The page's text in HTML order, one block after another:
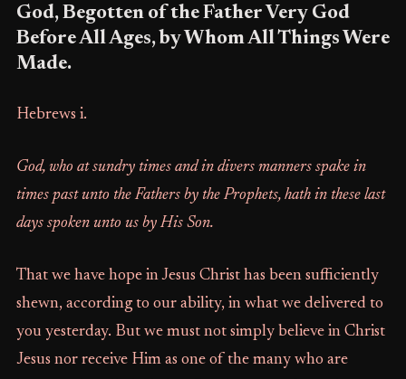
God, Begotten of the Father Very God
Before All Ages, by Whom All Things Were
Made.
Hebrews i.
God, who at sundry times and in divers manners spake in
times past unto the Fathers by the Prophets, hath in these last
days spoken unto us by His Son.
That we have hope in Jesus Christ has been sufficiently
shewn, according to our ability, in what we delivered to
you yesterday. But we must not simply believe in Christ
Jesus nor receive Him as one of the many who are